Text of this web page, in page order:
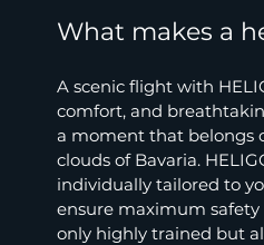
What makes a
A scenic flight with
comfort, and
a moment that belongs
clouds of Bavaria.
individually tailored to
ensure maximum
only highly trained but